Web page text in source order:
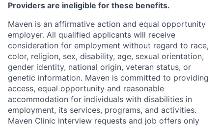
Providers are ineligible for these benefits.
Maven is an affirmative action and equal opportunity
employer. All qualified applicants will receive
consideration for employment without regard to race,
color, religion, sex, disability, age, sexual orientation,
gender identity, national origin, veteran status, or
genetic information. Maven is committed to providing
access, equal opportunity and reasonable
accommodation for individuals with disabilities in
employment, its services, programs, and activities.
Maven Clinic interview requests and job offers only